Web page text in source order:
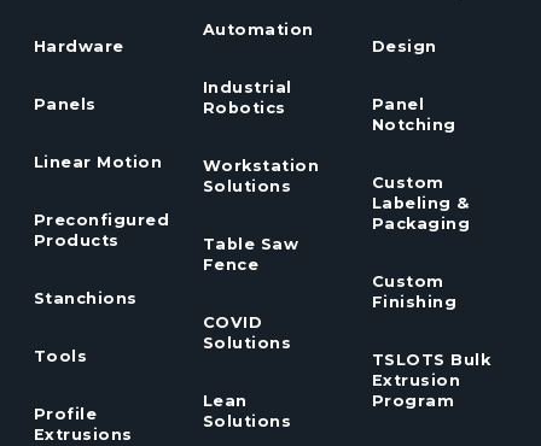
Hardware
Panels
Linear Motion
Preconfigured
Products
Stanchions
Tools
Profile
Extrusions
Automation
Industrial
Robotics
Workstation
Solutions
Table Saw
Fence
COVID
Solutions
Lean
Solutions
Design
Panel
Notching
Custom
Labeling &
Packaging
Custom
Finishing
TSLOTS Bulk
Extrusion
Program